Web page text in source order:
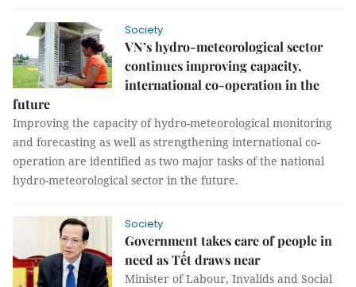
Society
VN’s hydro-meteorological sector
continues improving capacity,
international co-operation in the
future
Improving the capacity of hydro-meteorological monitoring
and forecasting as well as strengthening international co-
operation are identified as two major tasks of the national
hydro-meteorological sector in the future.
Society
Government takes care of people in
need as Tết draws near
Minister of Labour, Invalids and Social